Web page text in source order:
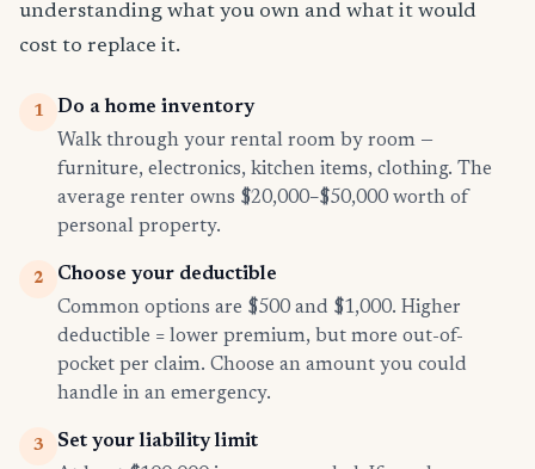
understanding what you own and what it would
cost to replace it.
1
Do a home inventory
Walk through your rental room by room —
furniture, electronics, kitchen items, clothing. The
average renter owns $20,000–$50,000 worth of
personal property.
2
Choose your deductible
Common options are $500 and $1,000. Higher
deductible = lower premium, but more out-of-
pocket per claim. Choose an amount you could
handle in an emergency.
3
Set your liability limit